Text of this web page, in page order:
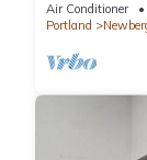
Air Conditioner
Portland